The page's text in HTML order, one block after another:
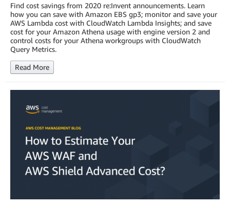
Find cost savings from 2020 re:Invent announcements. Learn
how you can save with Amazon EBS gp3; monitor and save your
AWS Lambda cost with CloudWatch Lambda Insights; and save
cost for your Amazon Athena usage with engine version 2 and
control costs for your Athena workgroups with CloudWatch
Query Metrics.
Read More